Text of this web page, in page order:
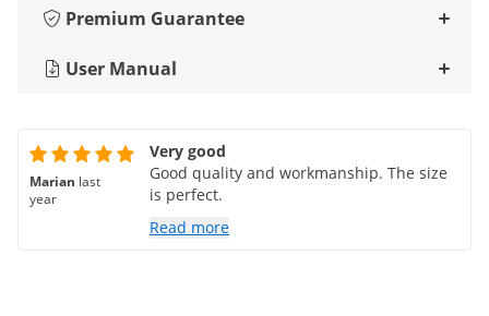
Premium Guarantee
User Manual
Marian last
year
Very good
Good quality and workmanship. The size
is perfect.
Read more